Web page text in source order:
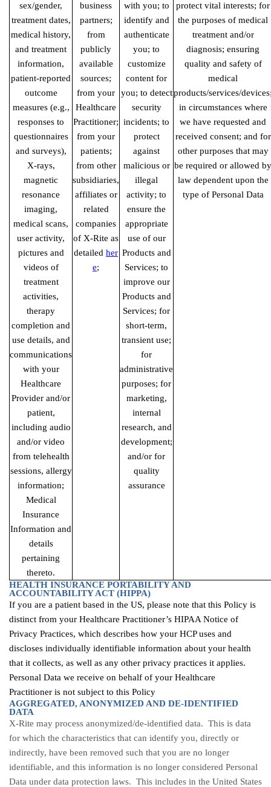
sex/gender,
treatment dates,
medical history,
and treatment
information,
patient-reported
outcome
measures (e.g.,
responses to
questionnaires
and surveys),
X-rays,
magnetic
resonance
imaging,
medical scans,
user activity,
pictures and
videos of
treatment
activities,
therapy
completion and
use details, and
communications
with your
Healthcare
Provider and/or
patient,
including audio
and/or video
from telehealth
sessions, allergy
information;
Medical
Insurance
Information and
details
pertaining
thereto.
business
partners;
from
publicly
available
sources;
from your
Healthcare
Practitioner;
from your
patients;
from other
subsidiaries,
affiliates or
related
companies
of X-Rite as
detailed her
e;
with you; to
identify and
authenticate
you; to
customize
content for
you; to detect
security
incidents; to
protect
against
malicious or
illegal
activity; to
ensure the
appropriate
use of our
Products and
Services; to
improve our
Products and
Services; for
short-term,
transient use;
for
administrative
purposes; for
marketing,
internal
research, and
development;
and/or for
quality
assurance
protect vital interests; for
the purposes of medical
treatment and/or
diagnosis; ensuring
quality and safety of
medical
products/services/
in circumstances where
we have requested and
received consent; and for
other purposes that may
be required or allowed by
law dependent upon the
type of Personal Data
HEALTH INSURANCE PORTABILITY AND
ACCOUNTABILITY ACT (HIPPA)
If you are a patient based in the US, please note that this Policy is
distinct from your Healthcare Practitioner’s HIPAA Notice of
Privacy Practices, which describes how your HCP uses and
discloses individually identifiable information about your health
that it collects, as well as any other privacy practices it applies.
Personal Data we receive on behalf of your Healthcare
Practitioner is not subject to this Policy
AGGREGATED, ANONYMIZED AND DE-IDENTIFIED
DATA
X-Rite may process anonymized/de-identified data. This is data
for which the characteristics that can identify you, directly or
indirectly, have been removed such that you are no longer
identifiable, and this information is no longer considered Personal
Data under data protection laws. This includes in the United States